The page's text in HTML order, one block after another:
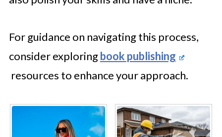
For guidance on navigating this process,
consider exploringbook publishing
resources to enhance your approach.